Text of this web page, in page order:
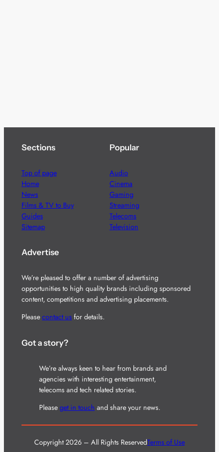
Sections
Top of page
Home
News
Films & TV to Buy
Guides
Sitemap
Popular
Audio
Cinema
Gaming
Streaming
Telecoms
Television
Advertise
We’re pleased to offer a number of advertising
opportunities to high quality brands including sponsored
content, competitions and advertising placements.
Please contact usfor details.
Got a story?
We’re always keen to hear from brands and
agencies with interesting entertainment,
telecoms and tech related stories.
Please get in touch and share your news.
Copyright 2026 – All Rights ReservedTerms of Use